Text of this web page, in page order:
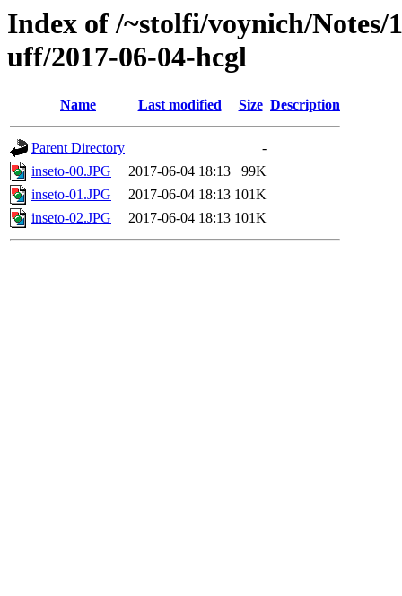
Index of /~stolfi/voynich/Notes/
uff/2017-06-04-hcgl
Name Last modified Size Description
Parent Directory
-
inseto-00.JPG
2017-06-04 18:13
99K
inseto-01.JPG
2017-06-04 18:13 101K
inseto-02.JPG
2017-06-04 18:13 101K